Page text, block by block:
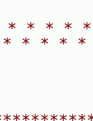
* * *
* * *